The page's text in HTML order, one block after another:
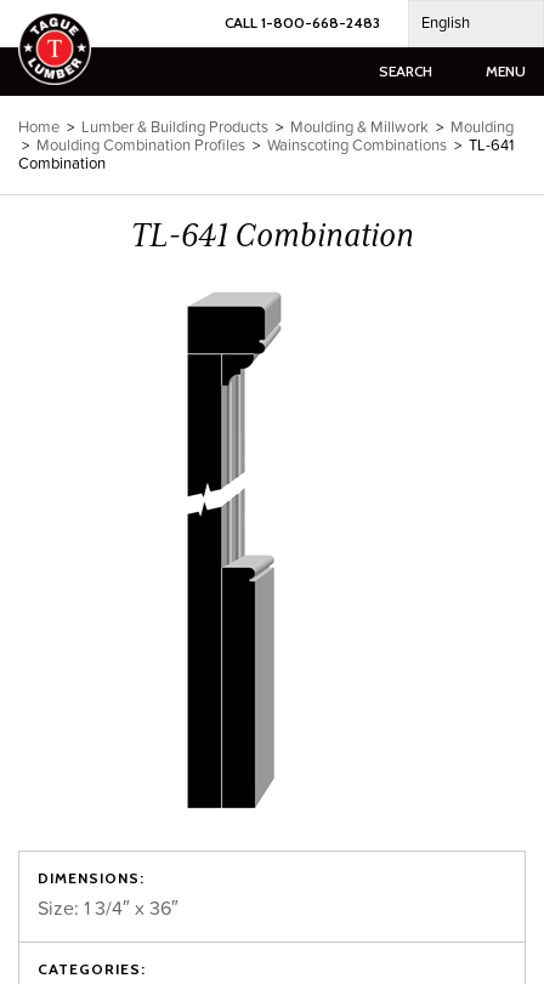
Skip
to
content
CALL 1-800-668-2483 English
SEARCH MENU
Home > Lumber & Building Products > Moulding & Millwork > Moulding
> Moulding Combination Profiles > Wainscoting Combinations > TL-641
Combination
TL-641 Combination
DIMENSIONS:
Size: 1 3/4″ x 36″
CATEGORIES: